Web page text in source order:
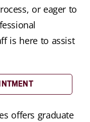
or eager to
is here to assist
offers graduate